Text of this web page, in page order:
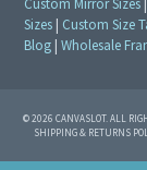
Custom Mirror Sizes |
Sizes | Custom Size
Blog |Wholesale
© 2026 CANVASLOT. ALL
SHIPPING & RETURNS